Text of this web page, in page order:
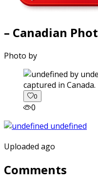
– Canadian
Photo by
captured in Canada.
0
0
Uploaded ago
Comments